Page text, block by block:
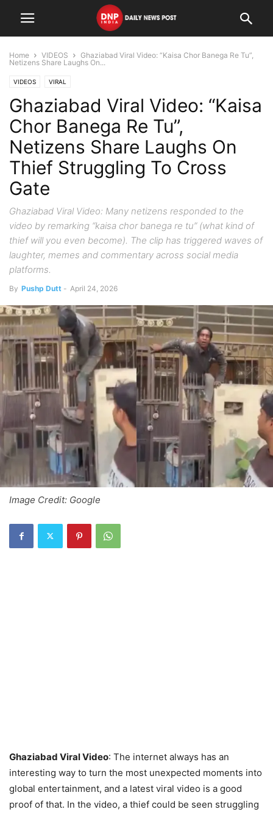
Home VIDEOS
Ghaziabad Viral Video: “Kaisa Chor Banega Re Tu”,
Netizens Share Laughs On...
VIDEOS VIRAL
Ghaziabad Viral Video: “Kaisa
Chor Banega Re Tu”,
Netizens Share Laughs On
Thief Struggling To Cross
Gate
Ghaziabad Viral Video: Many netizens responded to the
video by remarking “kaisa chor banega re tu” (what kind of
thief will you even become). The clip has triggered waves of
laughter, memes and commentary across social media
platforms.
By Pushp Dutt - April 24, 2026
Image Credit: Google
Ghaziabad Viral Video: The internet always has an
interesting way to turn the most unexpected moments into
global entertainment, and a latest viral video is a good
proof of that. In the video, a thief could be seen struggling